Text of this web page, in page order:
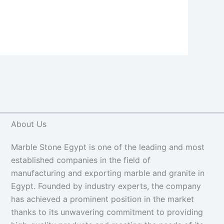
About Us
Marble Stone Egypt is one of the leading and most
established companies in the field of
manufacturing and exporting marble and granite in
Egypt. Founded by industry experts, the company
has achieved a prominent position in the market
thanks to its unwavering commitment to providing